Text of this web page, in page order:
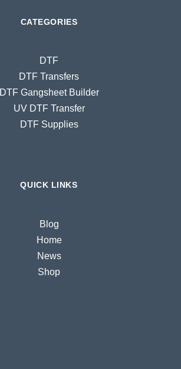
CATEGORIES
DTF
DTF Transfers
DTF Gangsheet Builder
UV DTF Transfer
DTF Supplies
QUICK LINKS
Blog
Home
News
Shop